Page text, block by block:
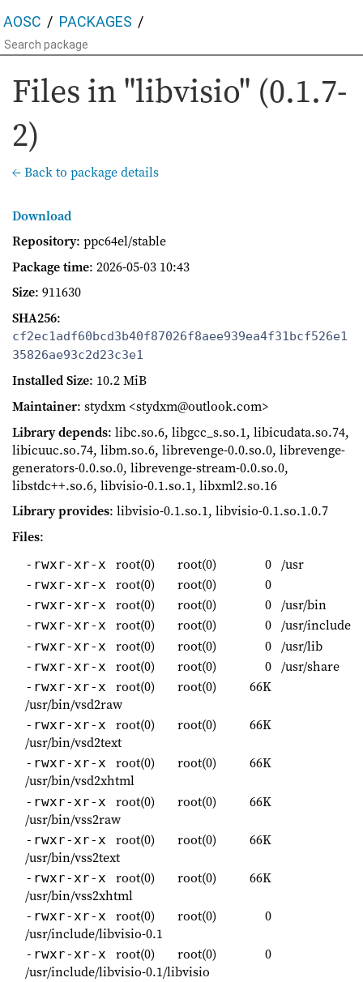
AOSC PACKAGES
Files in "libvisio" (0.1.7-
2)
← Back to package details
Download
Repository: ppc64el/stable
Package time: 2026-05-03 10:43
Size: 911630
SHA256:
cf2ec1adf60bcd3b40f87026f8aee939ea4f31bcf526e1
35826ae93c2d23c3e1
Installed Size: 10.2 MiB
Maintainer: stydxm <stydxm@outlook.com>
Library depends: libc.so.6, libgcc_s.so.1, libicudata.so.74,
libicuuc.so.74, libm.so.6, librevenge-0.0.so.0, librevenge-
generators-0.0.so.0, librevenge-stream-0.0.so.0,
libstdc++.so.6, libvisio-0.1.so.1, libxml2.so.16
Library provides: libvisio-0.1.so.1, libvisio-0.1.so.1.0.7
Files:
-rwxr-xr-x root(0) root(0) 0 /usr
-rwxr-xr-x root(0) root(0) 0
-rwxr-xr-x root(0) root(0) 0 /usr/bin
-rwxr-xr-x root(0) root(0) 0 /usr/include
-rwxr-xr-x root(0) root(0) 0 /usr/lib
-rwxr-xr-x root(0) root(0) 0 /usr/share
-rwxr-xr-x root(0) root(0)
66K
/usr/bin/vsd2raw
-rwxr-xr-x root(0) root(0)
66K
/usr/bin/vsd2text
-rwxr-xr-x root(0) root(0)
66K
/usr/bin/vsd2xhtml
-rwxr-xr-x root(0) root(0)
66K
/usr/bin/vss2raw
-rwxr-xr-x root(0) root(0)
66K
/usr/bin/vss2text
-rwxr-xr-x root(0) root(0)
66K
/usr/bin/vss2xhtml
-rwxr-xr-x root(0) root(0)
0
/usr/include/libvisio-0.1
-rwxr-xr-x root(0) root(0)
0
/usr/include/libvisio-0.1/libvisio